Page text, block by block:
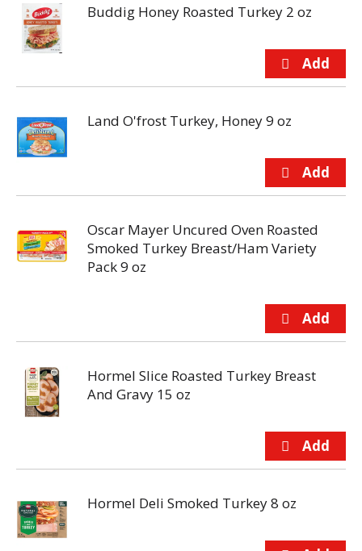
Buddig Honey Roasted Turkey 2 oz
Land O'frost Turkey, Honey 9 oz
Oscar Mayer Uncured Oven Roasted
Smoked Turkey Breast/Ham Variety
Pack 9 oz
Hormel Slice Roasted Turkey Breast
And Gravy 15 oz
Hormel Deli Smoked Turkey 8 oz